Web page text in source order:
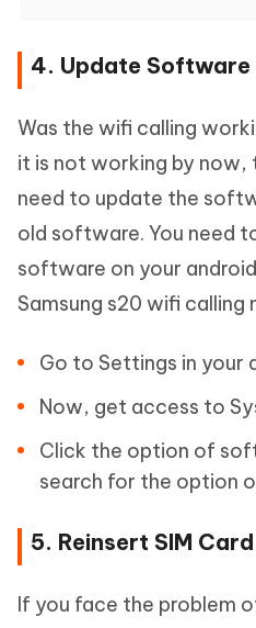
4. Update Software
Was the wifi calling
it is not working by now,
need to update the
old software. You need
software on your
Samsung s20 wifi calling
Go to Settings in your
Now, get access to
Click the option of
search for the option
5. Reinsert SIM Card
If you face the problem